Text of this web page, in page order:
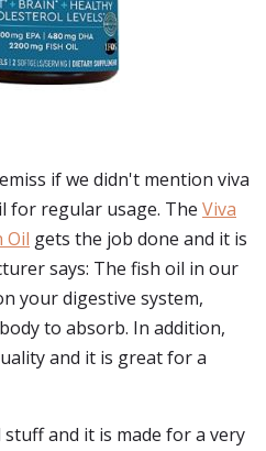
if we didn't mention viva
for regular usage. The Viva
Oil gets the job done and it is
says: The fish oil in our
your digestive system,
to absorb. In addition,
and it is great for a
and it is made for a very